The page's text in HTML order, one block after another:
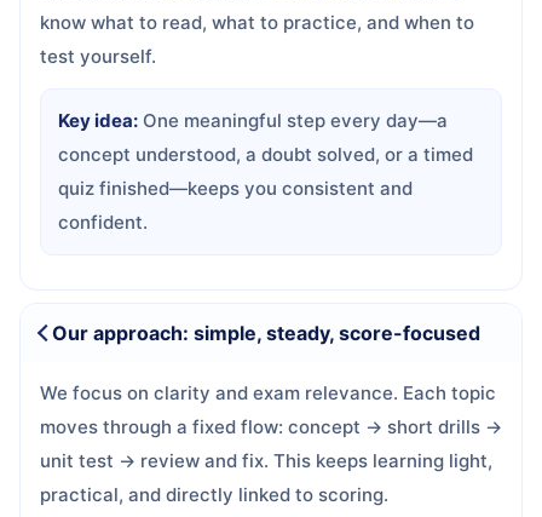
know what to read, what to practice, and when to
test yourself.
Key idea: One meaningful step every day—a
concept understood, a doubt solved, or a timed
quiz finished—keeps you consistent and
confident.
Our approach: simple, steady, score-focused
We focus on clarity and exam relevance. Each topic
moves through a fixed flow: concept → short drills →
unit test → review and fix. This keeps learning light,
practical, and directly linked to scoring.